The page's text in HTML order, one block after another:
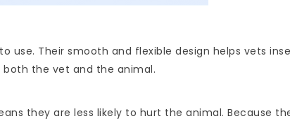
use. Their smooth and flexible design helps vets
both the vet and the animal.
they are less likely to hurt the animal. Because